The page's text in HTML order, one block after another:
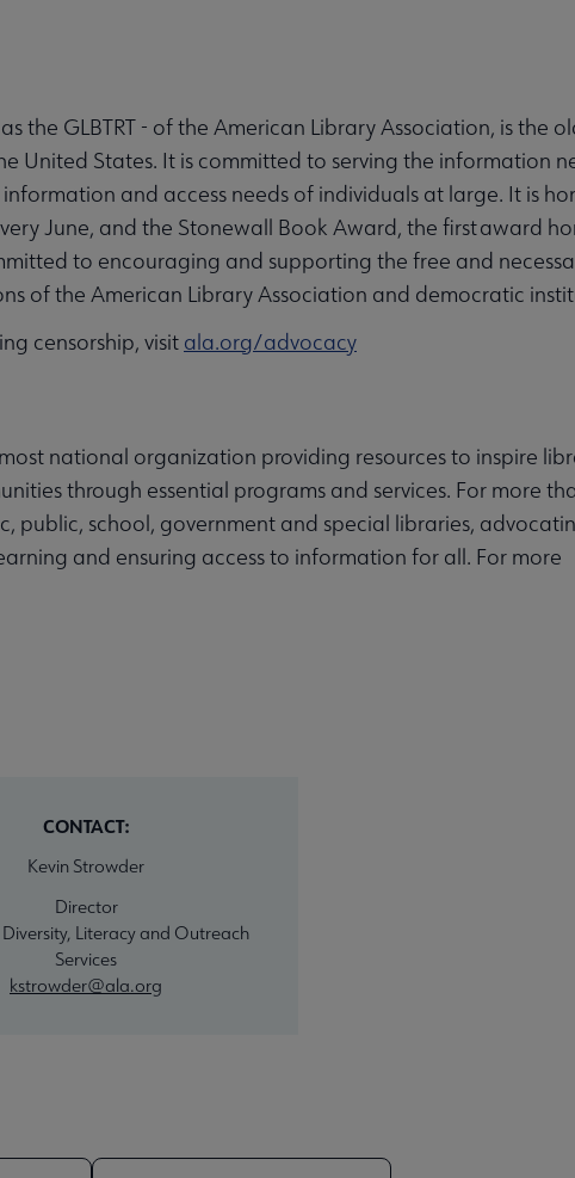
the GLBTRT - of the American Library Association, is the
United States. It is committed to serving the information
and access needs of individuals at large. It is
June, and the Stonewall Book Award, the first award
to encouraging and supporting the free and
of the American Library Association and democratic
censorship, visit ala.org/advocacy
national organization providing resources to inspire
through essential programs and services. For more
public, school, government and special libraries,
and ensuring access to information for all. For more
CONTACT:
Kevin Strowder
Director
Literacy and Outreach
Services
kstrowder@ala.org